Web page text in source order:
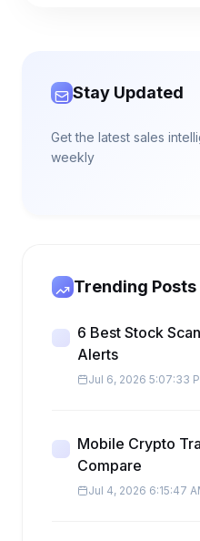
Stay Updated
Get the latest sales
weekly
Trending Posts
6 Best Stock
Alerts
Jul 6, 2026 5:07:33
Mobile Crypto
Compare
Jul 4, 2026 6:15:47